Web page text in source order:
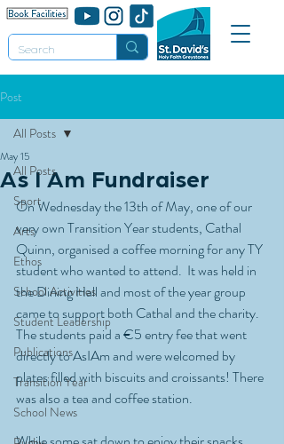
Post
All Posts
Sport
Arts
Ethos
School Activities
Student Leadership
Publications
Transition Year
School News
All Posts
As I Am Fundraiser
May 15
On Wednesday the 13th of May, one of our
very own Transition Year students, Cathal
Quinn, organised a coffee morning for any TY
student who wanted to attend.  It was held in
the Dining Hall and most of the year group
came to support both Cathal and the charity.
The students paid a €5 entry fee that went
directly to AsIAm and were welcomed by
plates filled with biscuits and croissants! There
was also a tea and coffee station.